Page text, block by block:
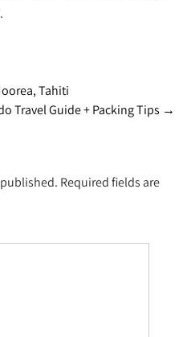
Tahiti
Travel Guide + Packing Tips →
Required fields are